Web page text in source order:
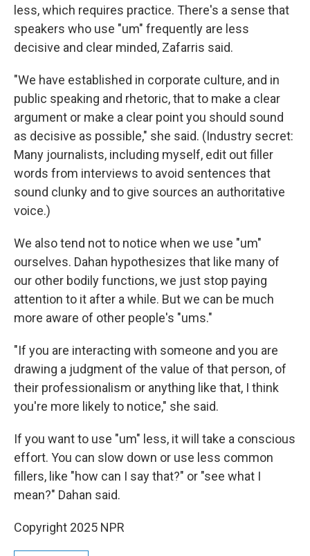
less, which requires practice. There's a sense that
speakers who use "um" frequently are less
decisive and clear minded, Zafarris said.
"We have established in corporate culture, and in
public speaking and rhetoric, that to make a clear
argument or make a clear point you should sound
as decisive as possible," she said. (Industry secret:
Many journalists, including myself, edit out filler
words from interviews to avoid sentences that
sound clunky and to give sources an authoritative
voice.)
We also tend not to notice when we use "um"
ourselves. Dahan hypothesizes that like many of
our other bodily functions, we just stop paying
attention to it after a while. But we can be much
more aware of other people's "ums."
"If you are interacting with someone and you are
drawing a judgment of the value of that person, of
their professionalism or anything like that, I think
you're more likely to notice," she said.
If you want to use "um" less, it will take a conscious
effort. You can slow down or use less common
fillers, like "how can I say that?" or "see what I
mean?" Dahan said.
Copyright 2025 NPR